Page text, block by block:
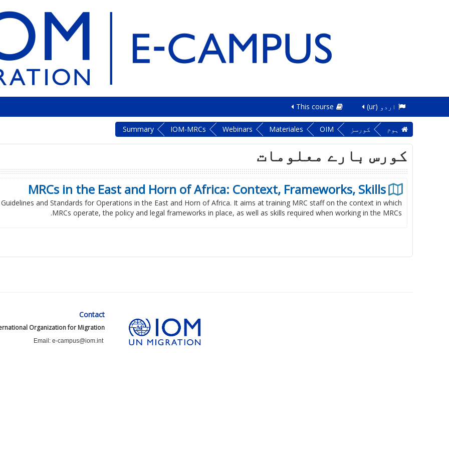
اردو ‎(ur)‎ This course
ہوم کورسز OIM
Materiales
Webinars
IOM-MRCs
Summary
کورس بارے معلومات
MRCs in the East and Horn of Africa: Context, Frameworks, Skills
and Standards for Operations in the East and Horn of Africa. It aims at training MRC staff on the context in which
MRCs operate, the policy and legal frameworks in place, as well as skills required when working in the MRCs.
Contact
Organization for Migration
Email: e-campus@iom.int